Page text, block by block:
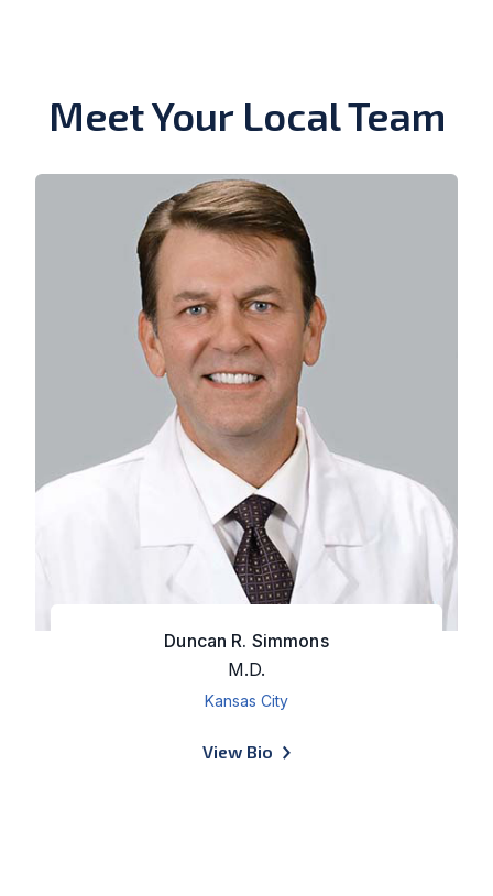
Meet Your Local Team
View Bio of Duncan R. Simmons
Duncan R. Simmons
M.D.
Kansas City
View Bio of Duncan R. Simmons